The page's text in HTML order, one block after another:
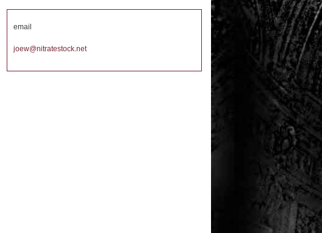
email
joew@nitratestock.net